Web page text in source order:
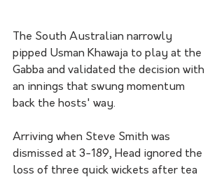
The South Australian narrowly
pipped Usman Khawaja to play at the
Gabba and validated the decision with
an innings that swung momentum
back the hosts' way.
Arriving when Steve Smith was
dismissed at 3-189, Head ignored the
loss of three quick wickets after tea